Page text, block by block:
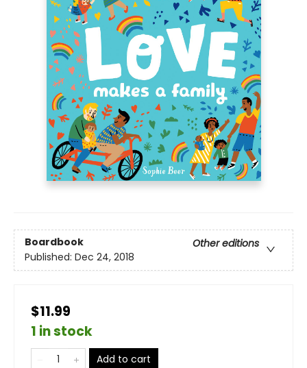
Boardbook
Other editions
Published: Dec 24, 2018
$11.99
1 in stock
Add to cart